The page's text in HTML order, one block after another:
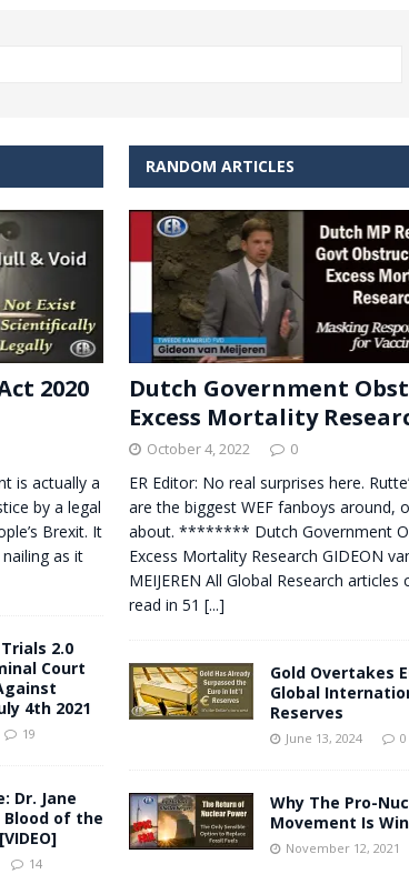
2020
is actually a
by a legal
Brexit. It
as it
2.0
Court
4th 2021
19
Dr. Jane
Blood of the
14
RANDOM ARTICLES
Dutch Government
Excess Mortality
October 4, 2022 0
ER Editor: No real surprises here.
are the biggest WEF fanboys around,
about. ******** Dutch Government
Excess Mortality Research GIDEON
MEIJEREN All Global Research articles
read in 51 [...]
Gold Overtakes
Global
Reserves
June 13, 2024 0
Why The Pro-
Movement Is
November 12, 2021